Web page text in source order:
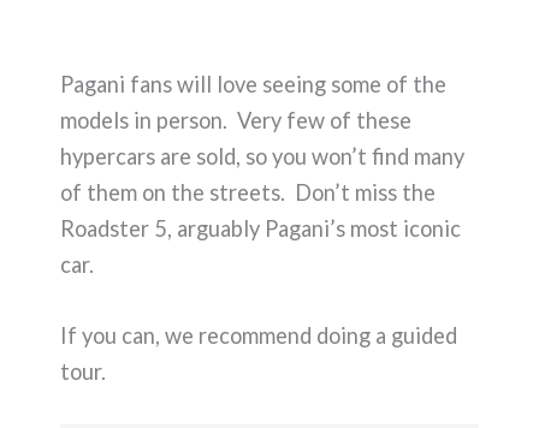
Pagani fans will love seeing some of the
models in person. Very few of these
hypercars are sold, so you won’t find many
of them on the streets. Don’t miss the
Roadster 5, arguably Pagani’s most iconic
car.
If you can, we recommend doing a guided
tour.